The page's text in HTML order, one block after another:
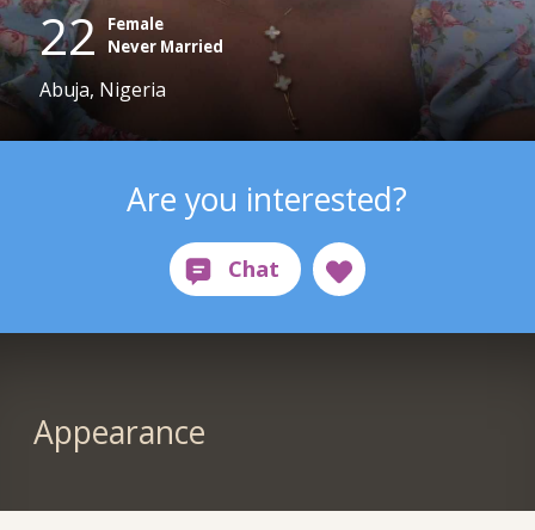
22 Female
Never Married
Abuja, Nigeria
Are you interested?
Appearance